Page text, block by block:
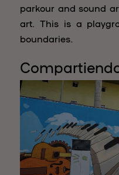
parkour and sound
art. This is a
boundaries.